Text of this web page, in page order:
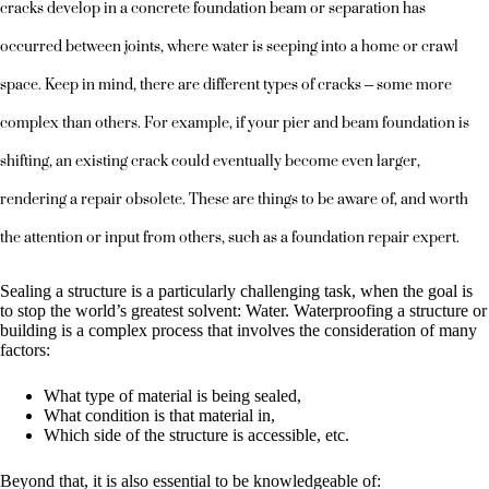
occurred between joints, where water is seeping into a home or crawl
space. Keep in mind, there are different types of cracks – some more
complex than others. For example, if your pier and beam foundation is
shifting, an existing crack could eventually become even larger,
rendering a repair obsolete. These are things to be aware of, and worth
the attention or input from others, such as a foundation repair expert.
Sealing a structure is a particularly challenging task, when the goal is
to stop the world’s greatest solvent: Water. Waterproofing a structure or
building is a complex process that involves the consideration of many
factors:
What type of material is being sealed,
What condition is that material in,
Which side of the structure is accessible, etc.
Beyond that, it is also essential to be knowledgeable of: